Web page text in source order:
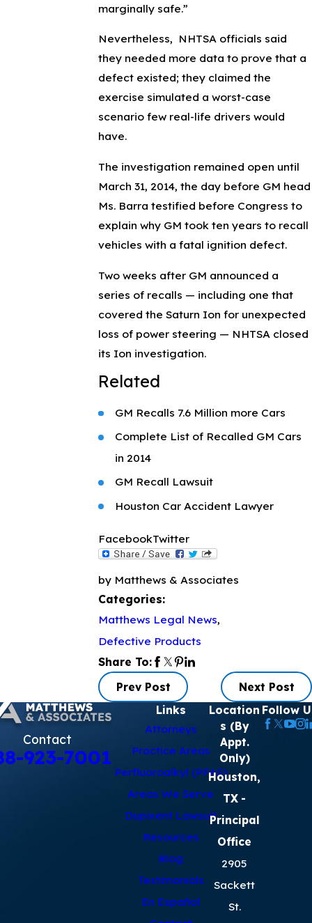
marginally safe.”
Nevertheless, NHTSA officials said
they needed more data to prove that a
defect existed; they claimed the
exercise simulated a worst-case
scenario few real-life drivers would
have.
The investigation remained open until
March 31, 2014, the day before GM head
Ms. Barra testified before Congress to
explain why GM took ten years to recall
vehicles with a fatal ignition defect.
Two weeks after GM announced a
series of recalls — including one that
covered the Saturn Ion for unexpected
loss of power steering — NHTSA closed
its Ion investigation.
Related
GM Recalls 7.6 Million more Cars
Complete List of Recalled GM Cars
in 2014
GM Recall Lawsuit
Houston Car Accident Lawyer
FacebookTwitter
by Matthews & Associates
Categories:
Matthews Legal News,
Defective Products
Share To:
Prev Post
Next Post
Contact
923-7001
Links
Attorneys
Practice Areas
Perfluoroalkyl (PFAS)
Areas We Serve
Dupixent Lawsuit
Resources
Blog
Testimonials
En Español
Location
s (By
Appt.
Only)
Houston,
TX -
Principal
Office
2905
Sackett
St.
Follow